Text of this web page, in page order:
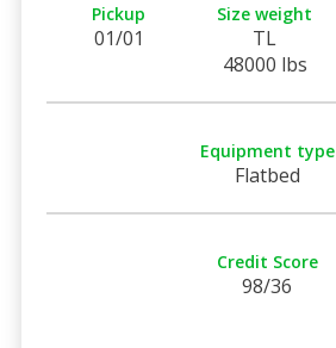
Pickup
01/01
Size weight
TL
48000 lbs
Equipment type
Flatbed
Credit Score
98/36